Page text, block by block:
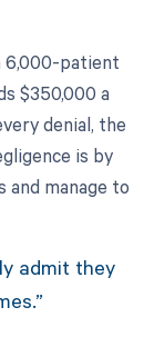
6,000-patient
$350,000 a
denial, the
is by
manage to
admit they